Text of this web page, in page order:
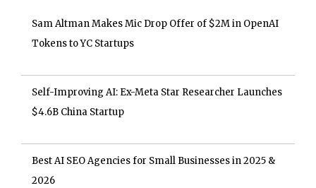
Sam Altman Makes Mic Drop Offer of $2M in OpenAI
Tokens to YC Startups
Self-Improving AI: Ex-Meta Star Researcher Launches
$4.6B China Startup
Best AI SEO Agencies for Small Businesses in 2025 &
2026